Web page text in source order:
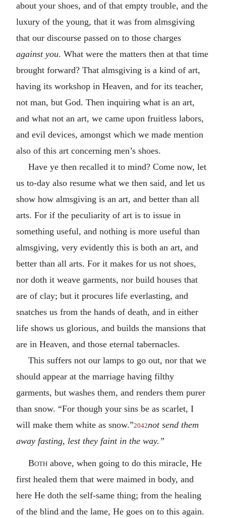
about your shoes, and of that empty trouble, and the
luxury of the young, that it was from almsgiving
that our discourse passed on to those charges
against you. What were the matters then at that time
brought forward? That almsgiving is a kind of art,
having its workshop in Heaven, and for its teacher,
not man, but God. Then inquiring what is an art,
and what not an art, we came upon fruitless labors,
and evil devices, amongst which we made mention
also of this art concerning men’s shoes.
Have ye then recalled it to mind? Come now, let
us to-day also resume what we then said, and let us
show how almsgiving is an art, and better than all
arts. For if the peculiarity of art is to issue in
something useful, and nothing is more useful than
almsgiving, very evidently this is both an art, and
better than all arts. For it makes for us not shoes,
nor doth it weave garments, nor build houses that
are of clay; but it procures life everlasting, and
snatches us from the hands of death, and in either
life shows us glorious, and builds the mansions that
are in Heaven, and those eternal tabernacles.
This suffers not our lamps to go out, nor that we
should appear at the marriage having filthy
garments, but washes them, and renders them purer
than snow. “For though your sins be as scarlet, I
will make them white as snow.”2042not send them
away fasting, lest they faint in the way.”
Both above, when going to do this miracle, He
first healed them that were maimed in body, and
here He doth the self-same thing; from the healing
of the blind and the lame, He goes on to this again.